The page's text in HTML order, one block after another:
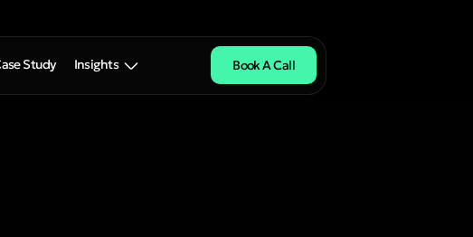
Study Insights Book A Call